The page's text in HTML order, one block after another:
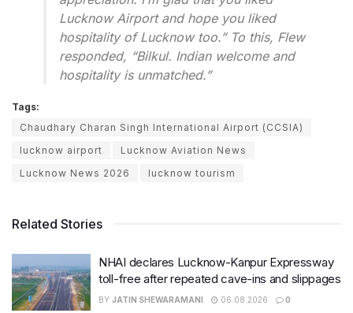
Lucknow Airport and hope you liked
hospitality of Lucknow too.” To this, Flew
responded, “Bilkul. Indian welcome and
hospitality is unmatched.”
Tags:
Chaudhary Charan Singh International Airport (CCSIA)
lucknow airport
Lucknow Aviation News
Lucknow News 2026
lucknow tourism
Related Stories
NHAI declares Lucknow-Kanpur Expressway
toll-free after repeated cave-ins and slippages
BY JATIN SHEWARAMANI 06.08.2026 0